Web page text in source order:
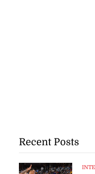
Recent Posts